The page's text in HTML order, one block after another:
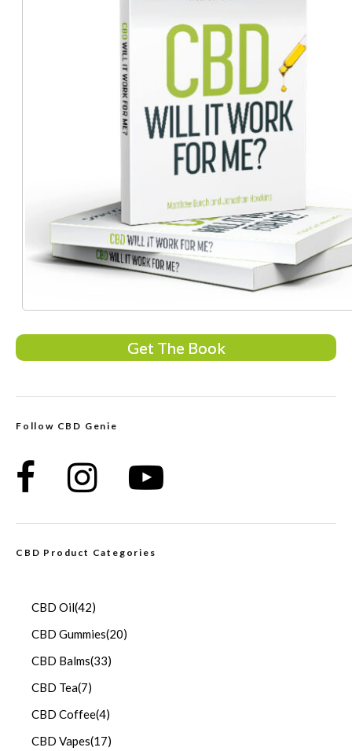
Get The Book
Follow CBD Genie
CBD Product Categories
CBD Oil(42)
CBD Gummies(20)
CBD Balms(33)
CBD Tea(7)
CBD Coffee(4)
CBD Vapes(17)